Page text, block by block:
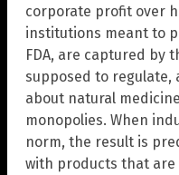
corporate profit over
institutions meant to
FDA, are captured by
supposed to
about natural
monopolies. When
norm, the result is
with products that